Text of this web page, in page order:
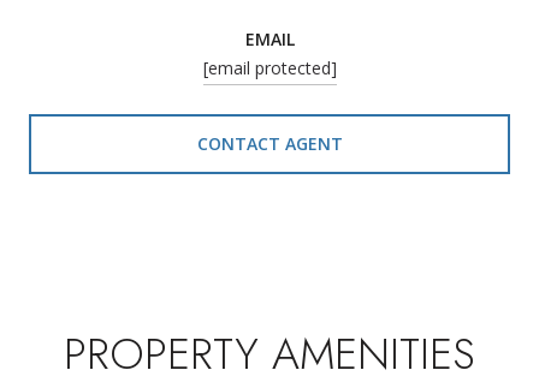
EMAIL
[email protected]
CONTACT AGENT
PROPERTY AMENITIES